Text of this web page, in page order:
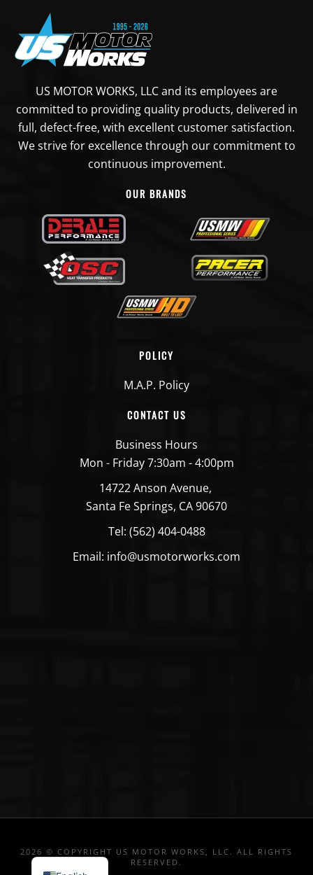
US MOTOR WORKS, LLC and its employees are
committed to providing quality products, delivered in
full, defect-free, with excellent customer satisfaction.
We strive for excellence through our commitment to
continuous improvement.
OUR BRANDS
POLICY
M.A.P. Policy
CONTACT US
Business Hours
Mon - Friday 7:30am - 4:00pm
14722 Anson Avenue,
Santa Fe Springs, CA 90670
Tel: (562) 404-0488
Email: info@usmotorworks.com
2026 © COPYRIGHT US MOTOR WORKS, LLC. ALL RIGHTS
RESERVED.